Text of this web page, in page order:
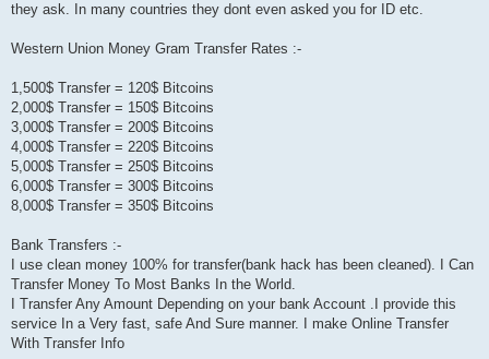
they ask. In many countries they dont even asked you for ID etc.
Western Union Money Gram Transfer Rates :-
1,500$ Transfer = 120$ Bitcoins
2,000$ Transfer = 150$ Bitcoins
3,000$ Transfer = 200$ Bitcoins
4,000$ Transfer = 220$ Bitcoins
5,000$ Transfer = 250$ Bitcoins
6,000$ Transfer = 300$ Bitcoins
8,000$ Transfer = 350$ Bitcoins
Bank Transfers :-
I use clean money 100% for transfer(bank hack has been cleaned). I Can
Transfer Money To Most Banks In the World.
I Transfer Any Amount Depending on your bank Account .I provide this
service In a Very fast, safe And Sure manner. I make Online Transfer
With Transfer Info